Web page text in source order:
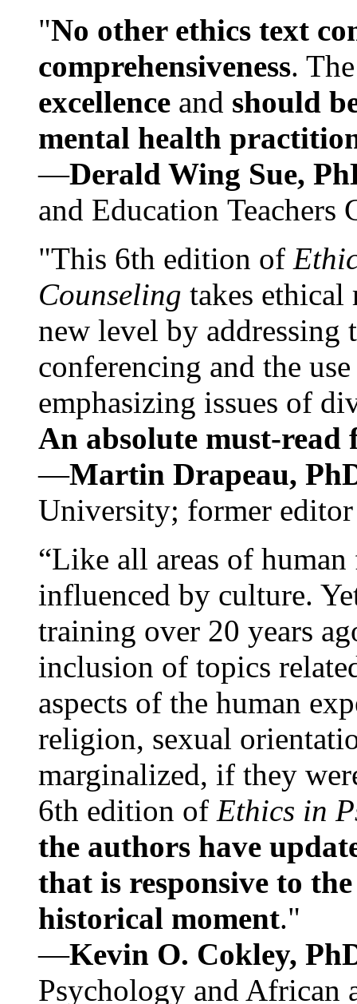
"No other ethics text
comprehensiveness.
excellence and should
mental health
—Derald Wing Sue,
and Education
"This 6th edition of
Counseling takes ethical
new level by
conferencing and the
emphasizing issues of
An absolute must-
—Martin Drapeau,
University; former
“Like all areas of
influenced by culture.
training over 20 years
inclusion of topics
aspects of the human
religion, sexual
marginalized, if they
6th edition of Ethics in
the authors have
that is responsive to
historical moment."
—Kevin O. Cokley,
Psychology and African